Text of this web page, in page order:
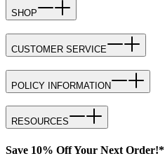
SHOP
CUSTOMER SERVICE
POLICY INFORMATION
RESOURCES
Save 10% Off Your Next Order!*